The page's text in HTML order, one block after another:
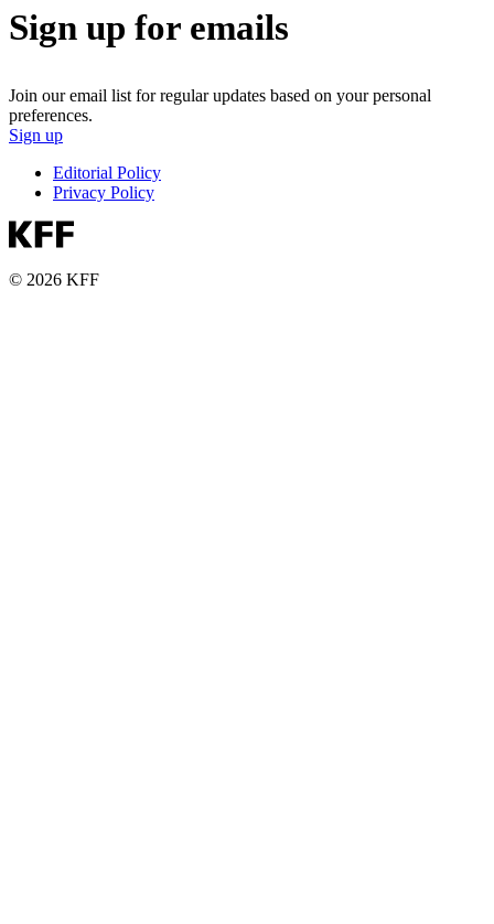
Sign up for emails
Join our email list for regular updates based on your personal
preferences.
Sign up
Editorial Policy
Privacy Policy
© 2026 KFF